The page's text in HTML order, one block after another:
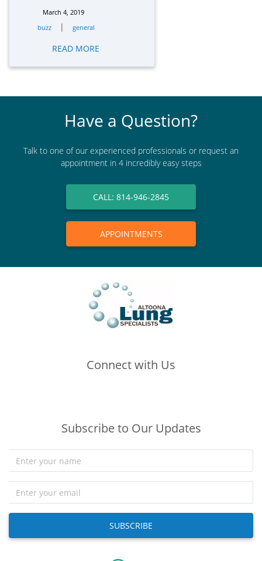
March 4, 2019
buzz
| general
READ MORE
Have a Question?
Talk to one of our experienced professionals or request an
appointment in 4 incredibly easy steps
CALL: 814-946-2845
APPOINTMENTS
Connect with Us
Subscribe to Our Updates
SUBSCRIBE